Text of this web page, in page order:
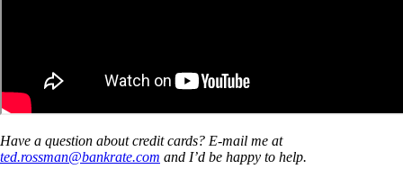
Have a question about credit cards? E-mail me at
ted.rossman@bankrate.com and I’d be happy to help.